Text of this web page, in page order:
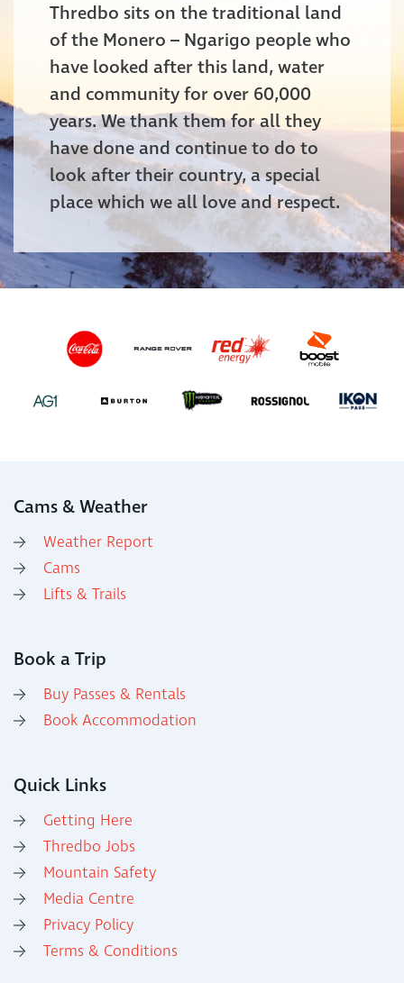
Thredbo sits on the traditional land
of the Monero – Ngarigo people who
have looked after this land, water
and community for over 60,000
years. We thank them for all they
have done and continue to do to
look after their country, a special
place which we all love and respect.
Cams & Weather
Weather Report
Cams
Lifts & Trails
Book a Trip
Buy Passes & Rentals
Book Accommodation
Quick Links
Getting Here
Thredbo Jobs
Mountain Safety
Media Centre
Privacy Policy
Terms & Conditions